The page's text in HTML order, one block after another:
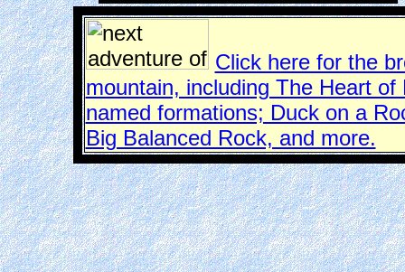
Click here for the
mountain, including The Heart
named formations; Duck on a
Big Balanced Rock, and more.